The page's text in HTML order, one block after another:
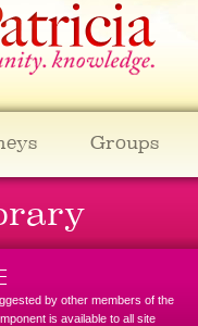
Groups
by other members of the
is available to all site